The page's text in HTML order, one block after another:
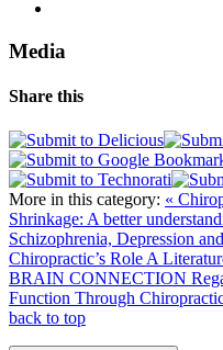
Media
Share this
More in this category: «
Shrinkage: A better
Schizophrenia, Depression
Chiropractic’s Role A
BRAIN CONNECTION
Function Through
back to top